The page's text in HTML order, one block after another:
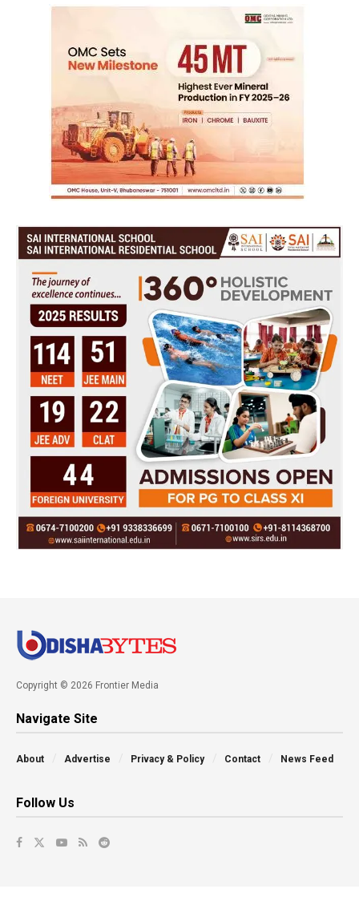
Copyright © 2026 Frontier Media
Navigate Site
About Advertise Privacy & Policy Contact News Feed
Follow Us